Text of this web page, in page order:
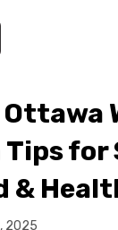
Ottawa
for
&
2025